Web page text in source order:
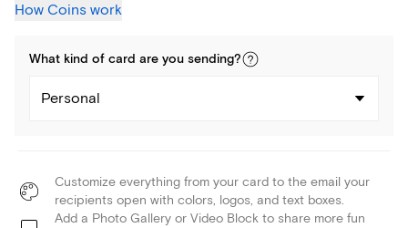
How Coins work
What kind of card are you sending?
Personal
Customize everything from your card to the email your
recipients open with colors, logos, and text boxes.
Add a Photo Gallery or Video Block to share more fun